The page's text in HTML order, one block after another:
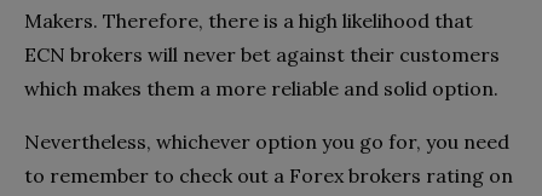
Makers. Therefore, there is a high likelihood that
ECN brokers will never bet against their customers
which makes them a more reliable and solid option.
Nevertheless, whichever option you go for, you need
to remember to check out a Forex brokers rating on